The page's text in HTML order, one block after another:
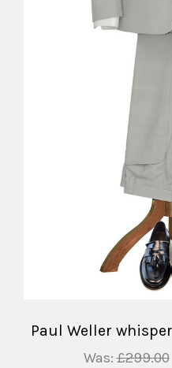
Paul Weller
Was:£299.00